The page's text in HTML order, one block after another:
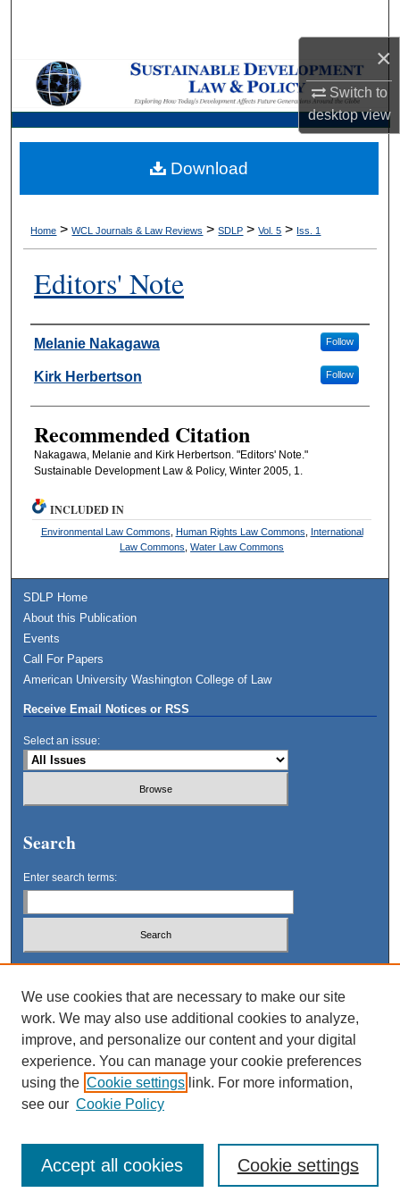
×
Switch to
desktopview
Browse Collections
My Account
Digital Commons Network™
Home >WCL Journals & Law Reviews >SDLP >Vol. 5 > Iss. 1
Editors' Note
Authors
Melanie Nakagawa Follow
Kirk Herbertson Follow
Recommended Citation
Nakagawa, Melanie and Kirk Herbertson. "Editors' Note."
Sustainable Development Law & Policy, Winter 2005, 1.
Download
INCLUDED IN
Environmental Law Commons Human Rights Law Commons
International
Law Commons ,Water Law Commons
SDLP Home
About this Publication
Events
Call For Papers
American University Washington College of Law
Receive Email Notices or RSS
Select an issue:
Search
Enter search terms:
Select context to search:
Advanced Search
We use cookies that are necessary to make our site
work. We may also use additional cookies to analyze,
improve, and personalize our content and your digital
experience. You can manage your cookie preferences
using the Cookie settings link. For more information,
see our Cookie Policy
Cookie settings
Accept all cookies